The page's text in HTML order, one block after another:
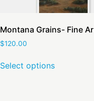
Montana Grains- Fine
$120.00
Select options